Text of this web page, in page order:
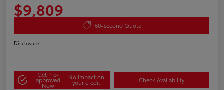
$9,809
60-Second Quote
Disclosure
Get Pre-
approved
Now
No impact on
your credit Check Availability